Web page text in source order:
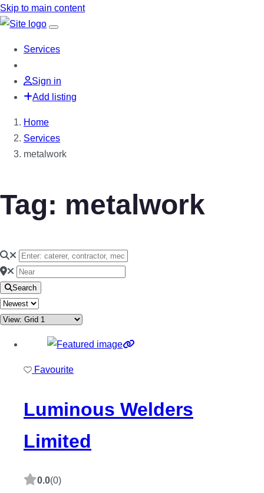
Skip to main content
Services
Sign in
Add listing
Home
Services
metalwork
Tag: metalwork
Search
Favourite
Luminous Welders
Limited
0.0(0)